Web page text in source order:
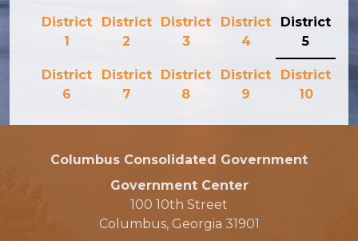
District
1
District
2
District
3
District
4
District
5
District
6
District
7
District
8
District
9
District
10
Columbus Consolidated Government
Government Center
100 10th Street
Columbus, Georgia 31901